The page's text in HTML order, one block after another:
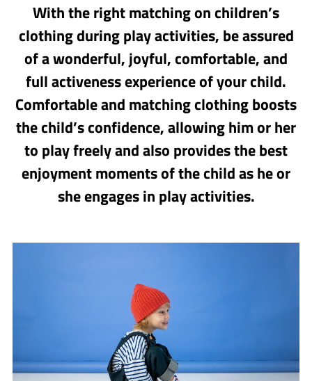
With the right matching on children’s
clothing during play activities, be assured
of a wonderful, joyful, comfortable, and
full activeness experience of your child.
Comfortable and matching clothing boosts
the child’s confidence, allowing him or her
to play freely and also provides the best
enjoyment moments of the child as he or
she engages in play activities.